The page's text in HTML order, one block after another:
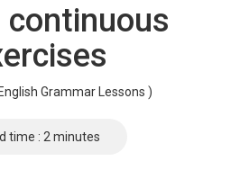
continuous
Grammar Lessons )
time : 2 minutes